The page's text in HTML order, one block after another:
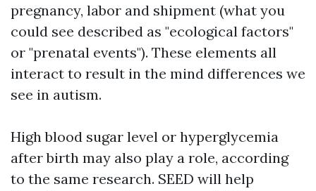
pregnancy, labor and shipment (what you
could see described as "ecological factors"
or "prenatal events"). These elements all
interact to result in the mind differences we
see in autism.
High blood sugar level or hyperglycemia
after birth may also play a role, according
to the same research. SEED will help